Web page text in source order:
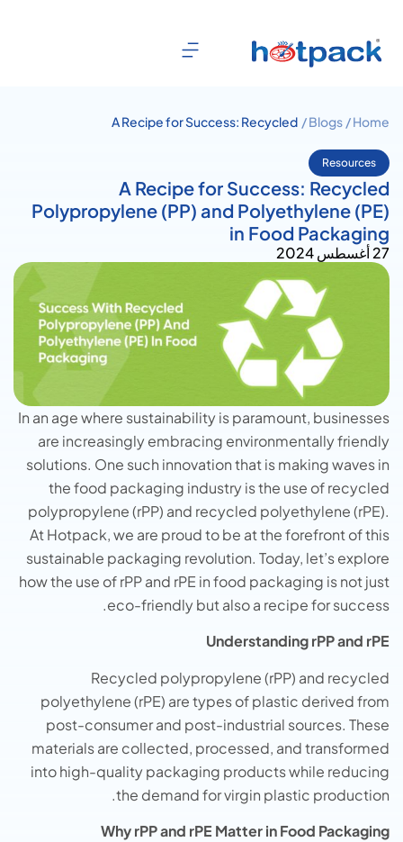
Home /
Blogs /
A Recipe for Success: Recycled
Resources
A Recipe for Success: Recycled
Polypropylene (PP) and Polyethylene (PE)
in Food Packaging
27 أغسطس 2024
In an age where sustainability is paramount, businesses
are increasingly embracing environmentally friendly
solutions. One such innovation that is making waves in
the food packaging industry is the use of recycled
polypropylene (rPP) and recycled polyethylene (rPE).
At Hotpack, we are proud to be at the forefront of this
sustainable packaging revolution. Today, let’s explore
how the use of rPP and rPE in food packaging is not just
eco-friendly but also a recipe for success.
Understanding rPP and rPE
Recycled polypropylene (rPP) and recycled
polyethylene (rPE) are types of plastic derived from
post-consumer and post-industrial sources. These
materials are collected, processed, and transformed
into high-quality packaging products while reducing
the demand for virgin plastic production.
Why rPP and rPE Matter in Food Packaging